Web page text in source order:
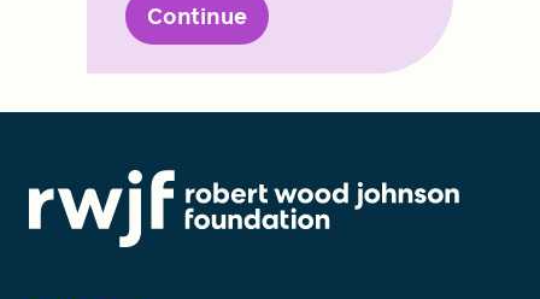
Continue